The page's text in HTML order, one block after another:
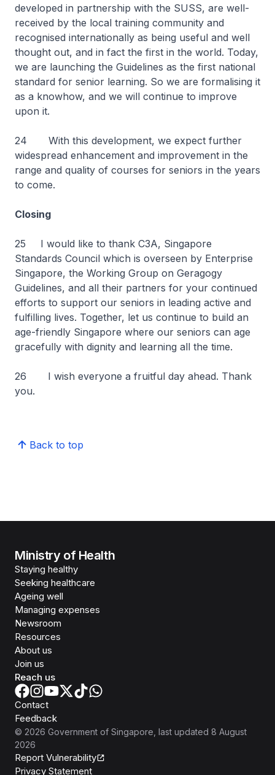
developed in partnership with the SUSS, are well-
received by the local training community and
recognised internationally as being useful and well
thought out, and in fact the first in the world. Today,
we are launching the Guidelines as the first national
standard for senior learning. So we are formalising it
as a knowhow, and we will continue to improve
upon it.
24 With this development, we expect further
widespread enhancement and improvement in the
range and quality of courses for seniors in the years
to come.
Closing
25
I would like to thank C3A, Singapore
Standards Council which is overseen by Enterprise
Singapore, the Working Group on Geragogy
Guidelines, and all their partners for your continued
efforts to support our seniors in leading active and
fulfilling lives. Together, let us continue to build an
age-friendly Singapore where our seniors can age
gracefully with dignity and learning all the time.
26 I wish everyone a fruitful day ahead. Thank
you.
Back to top
Ministry of Health
Staying healthy
Seeking healthcare
Ageing well
Managing expenses
Newsroom
Resources
About us
Join us
Reach us
Contact
Feedback
© 2026 Government of Singapore , last updated 8 August
2026
Report Vulnerability
Privacy Statement